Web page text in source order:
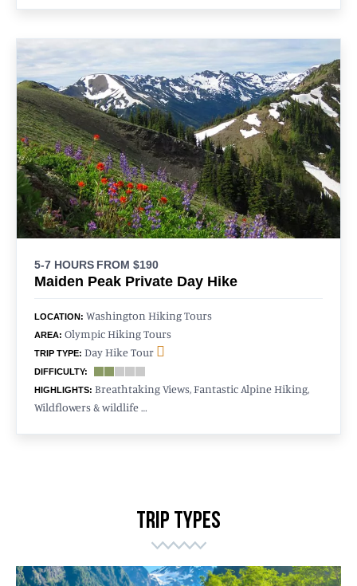
5-7 HOURS FROM $190
Maiden Peak Private Day Hike
LOCATION: Washington Hiking Tours
AREA: Olympic Hiking Tours
TRIP TYPE: Day Hike Tour
DIFFICULTY:
HIGHLIGHTS: Breathtaking Views, Fantastic Alpine Hiking,
Wildflowers & wildlife …
TRIP TYPES